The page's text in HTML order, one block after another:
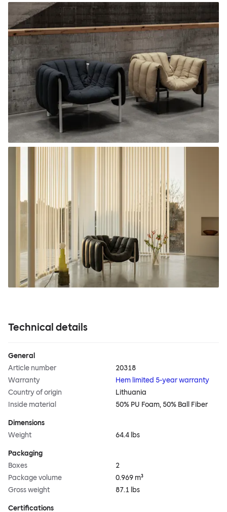
Technical details
General
Article number
20318
Warranty
Hem limited 5-year warranty
Country of origin
Lithuania
Inside material
50% PU Foam, 50% Ball Fiber
Dimensions
Weight
64.4 lbs
Packaging
Boxes
2
Package volume
0.969 m³
Gross weight
87.1 lbs
Certifications